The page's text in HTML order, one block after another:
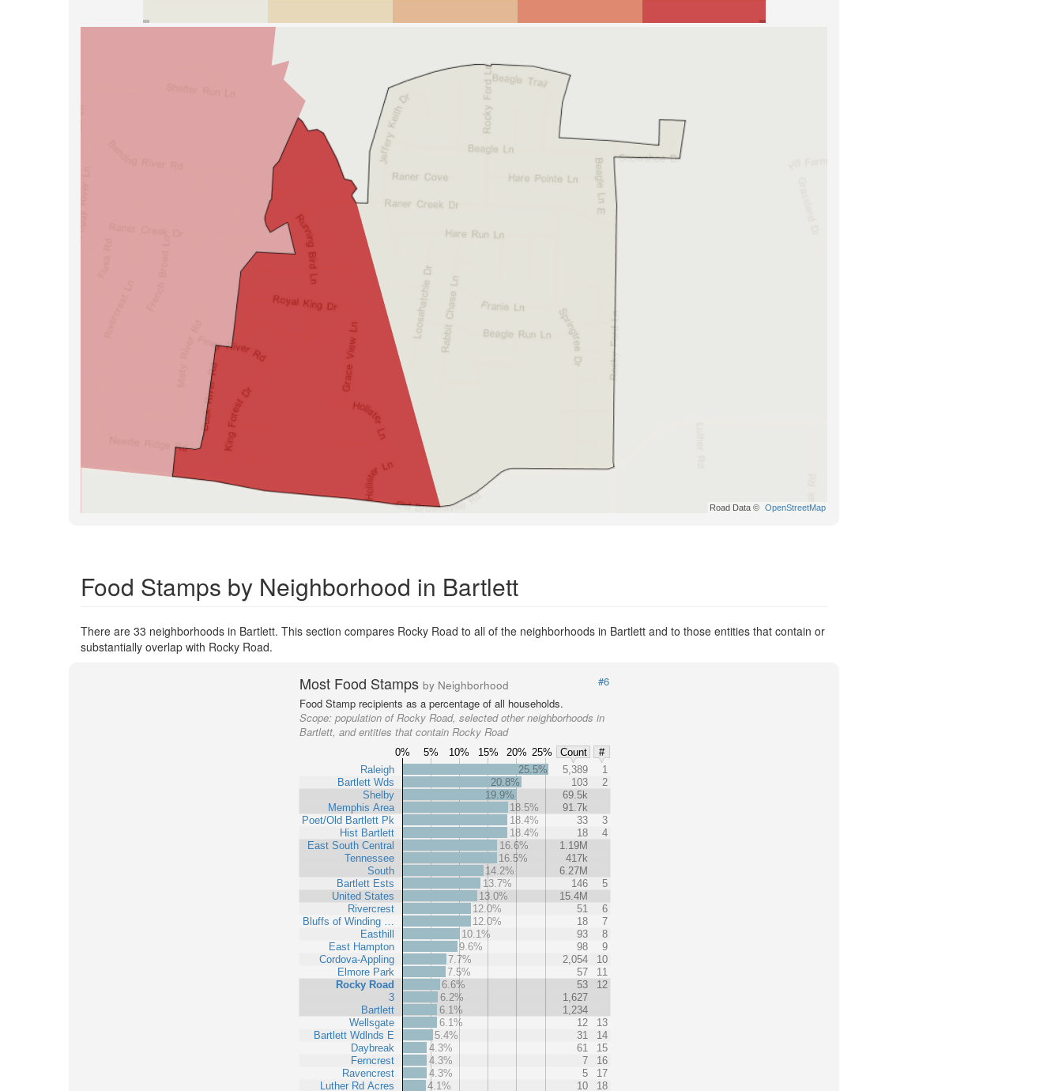
Road Data © OpenStreetMap
Food Stamps by Neighborhood in Bartlett
There are 33 neighborhoods in Bartlett. This section compares Rocky Road to all of the neighborhoods in Bartlett and to those entities that contain or
substantially overlap with Rocky Road.
Most Food Stamps by Neighborhood
#6
Food Stamp recipients as a percentage of all households.
Scope: population of Rocky Road, selected other neighborhoods in
Bartlett, and entities that contain Rocky Road
0% 5% 10% 15% 20% 25% Count
#
Raleigh
Bartlett Wds
Shelby
Memphis Area
Poet/Old Bartlett Pk
Hist Bartlett
East South Central
Tennessee
South
Bartlett Ests
United States
Rivercrest
Bluffs of Winding …
Easthill
East Hampton
Cordova-Appling
Elmore Park
Rocky Road
3
Bartlett
Wellsgate
Bartlett Wdlnds E
Daybreak
Ferncrest
Ravencrest
Luther Rd Acres
25.5% 5,389
1
20.8%
103
2
19.9%
69.5k
18.5%
91.7k
18.4%
33
3
18.4%
18
4
16.6%
1.19M
16.5%
417k
14.2%
6.27M
13.7%
146
5
13.0%
15.4M
12.0%
51
6
12.0%
18
7
10.1%
93
8
9.6%
98
9
7.7%
2,054
10
7.5%
57
11
6.6%
53
12
6.2%
1,627
6.1%
1,234
6.1%
12
13
5.4%
31
14
4.3%
61
15
4.3%
7
16
4.3%
5
17
4.1%
10 18